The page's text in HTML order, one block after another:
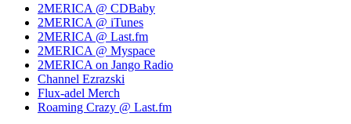
2MERICA @ CDBaby
2MERICA @ iTunes
2MERICA @ Last.fm
2MERICA @ Myspace
2MERICA on Jango Radio
Channel Ezrazski
Flux-adel Merch
Roaming Crazy @ Last.fm